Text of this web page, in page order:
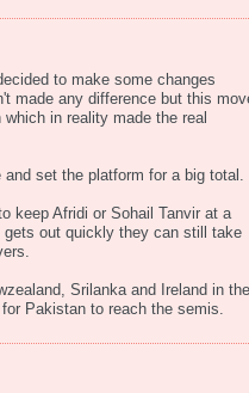
to make some changes
made any difference but this
in reality made the real
set the platform for a big total.
keep Afridi or Sohail Tanvir at a
out quickly they can still take
Srilanka and Ireland in the
Pakistan to reach the semis.